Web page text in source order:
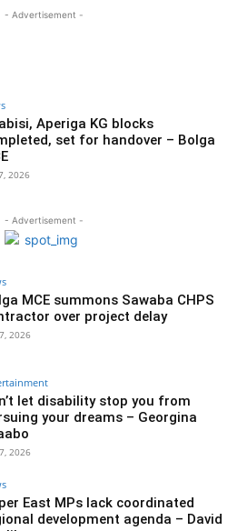
- Advertisement -
Aperiga KG blocks
set for handover – Bolga
2026
- Advertisement -
MCE summons Sawaba CHPS
over project delay
2026
let disability stop you from
your dreams – Georgina
2026
East MPs lack coordinated
development agenda – David